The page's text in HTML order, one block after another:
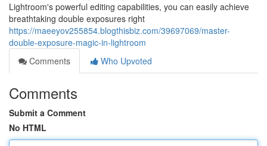
Lightroom's powerful editing capabilities, you can easily achieve
breathtaking double exposures right
https://maeeyov255854.blogthisbiz.com/39697069/master-
double-exposure-magic-in-lightroom
Comments
Who Upvoted
Comments
Submit a Comment
No HTML